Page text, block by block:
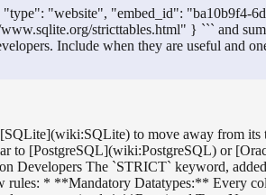
"website", "embed_id": "ba10b9f4-
stricttables.html" } ``` and
Include when they are useful and
to move away from its
to [PostgreSQL](wiki:PostgreSQL) or
Developers The `STRICT` keyword,
rules: * **Mandatory Datatypes:** Every